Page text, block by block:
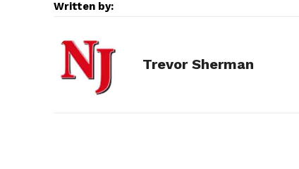
c
e
b
Written by:
Trevor Sherman